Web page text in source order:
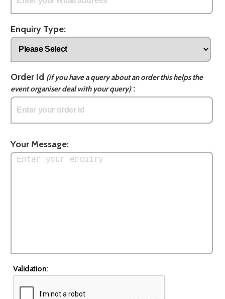
Enquiry Type:
Order Id (if you have a query about an order this helps the
event organiser deal with your query):
Your Message:
Validation: